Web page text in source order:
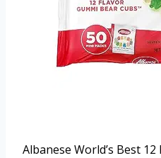
Albanese World’s Best